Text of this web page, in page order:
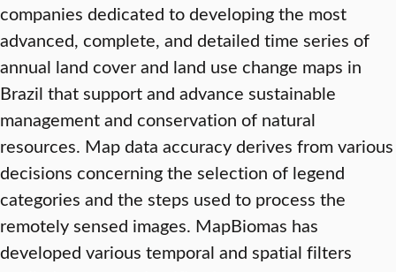
companies dedicated to developing the most
advanced, complete, and detailed time series of
annual land cover and land use change maps in
Brazil that support and advance sustainable
management and conservation of natural
resources. Map data accuracy derives from various
decisions concerning the selection of legend
categories and the steps used to process the
remotely sensed images. MapBiomas has
developed various temporal and spatial filters